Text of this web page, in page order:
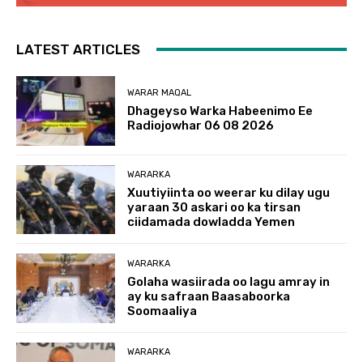
LATEST ARTICLES
WARAR MAQAL
Dhageyso Warka Habeenimo Ee
Radiojowhar 06 08 2026
WARARKA
Xuutiyiinta oo weerar ku dilay ugu
yaraan 30 askari oo ka tirsan
ciidamada dowladda Yemen
WARARKA
Golaha wasiirada oo lagu amray in
ay ku safraan Baasaboorka
Soomaaliya
WARARKA